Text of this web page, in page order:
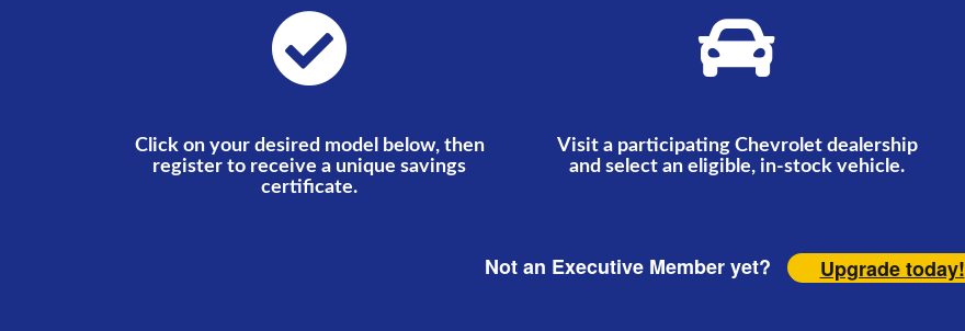
Click on your desired model below, then
register to receive a unique savings
certificate.
Visit a participating Chevrolet dealership
and select an eligible, in-stock vehicle.
Not an Executive Member yet? Upgrade today!